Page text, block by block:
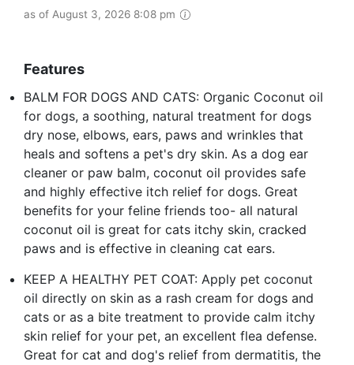
as of August 3, 2026 8:08 pm
Features
BALM FOR DOGS AND CATS: Organic Coconut oil
for dogs, a soothing, natural treatment for dogs
dry nose, elbows, ears, paws and wrinkles that
heals and softens a pet's dry skin. As a dog ear
cleaner or paw balm, coconut oil provides safe
and highly effective itch relief for dogs. Great
benefits for your feline friends too- all natural
coconut oil is great for cats itchy skin, cracked
paws and is effective in cleaning cat ears.
KEEP A HEALTHY PET COAT: Apply pet coconut
oil directly on skin as a rash cream for dogs and
cats or as a bite treatment to provide calm itchy
skin relief for your pet, an excellent flea defense.
Great for cat and dog's relief from dermatitis, the